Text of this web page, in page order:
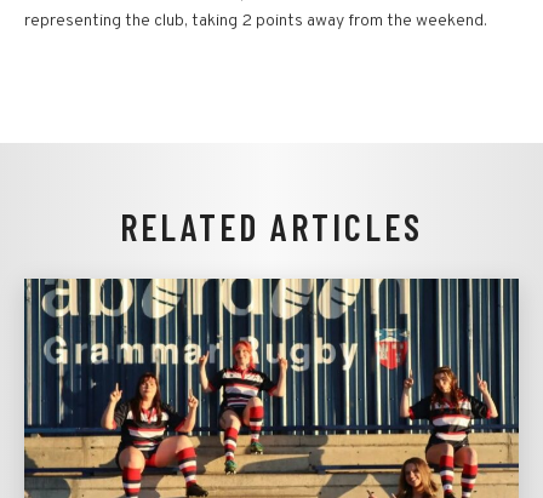
representing the club, taking 2 points away from the weekend.
RELATED ARTICLES